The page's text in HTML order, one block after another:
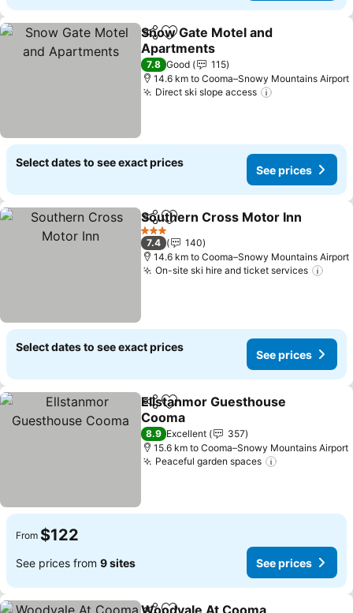
ShareAdd to favorites
Snow Gate Motel and
Apartments
See prices
7.8 Good
115
14.6 km to Cooma–Snowy Mountains Airport
Direct ski slope access
Select dates to see exact prices
See prices
ShareAdd to favorites
Southern Cross Motor Inn
3 Stars
7.4
140
14.6 km to Cooma–Snowy Mountains Airport
On-site ski hire and ticket services
Select dates to see exact prices
See prices
ShareAdd to favorites
Ellstanmor Guesthouse
Cooma
See prices
8.9 Excellent
357
15.6 km to Cooma–Snowy Mountains Airport
Peaceful garden spaces
From $122
See prices from 9 sites See prices
Woodvale At Cooma